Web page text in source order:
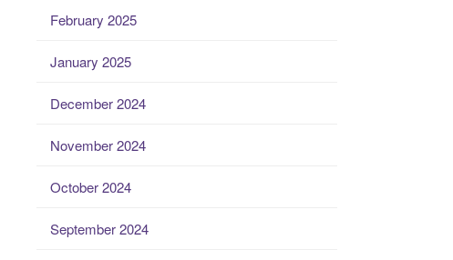
February 2025
January 2025
December 2024
November 2024
October 2024
September 2024